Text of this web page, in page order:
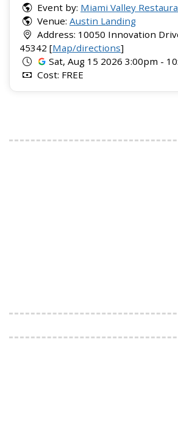
Event by: Miami Valley
Venue: Austin Landing
Address: 10050 Innovation
45342 [Map/directions]
Sat, Aug 15 2026 3:00pm -
Cost: FREE